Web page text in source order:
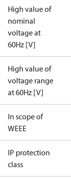
High value of
nominal
voltage at
60Hz [V]
High value of
voltage range
at 60Hz [V]
In scope of
WEEE
IP protection
class